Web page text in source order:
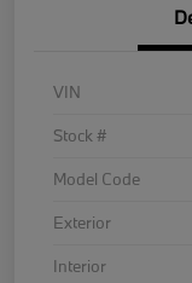
VIN
Stock #
Model Code
Exterior
Interior